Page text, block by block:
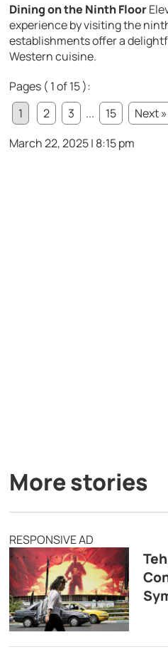
Dining on the Ninth Floor
experience by visiting the
establishments offer a
Western cuisine.
Pages ( 1 of 15 ):
1
2 3 ... 15
Next »
March 22, 2025 | 8:15 pm
More stories
RESPONSIVE AD